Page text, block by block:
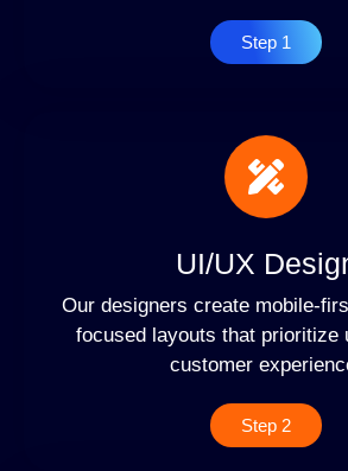
Step 1
UI/UX
Our designers create mobile-
focused layouts that prioritize
customer
Step 2